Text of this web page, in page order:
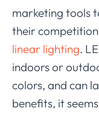
marketing tools
their
linear lighting.
indoors or
colors, and can
benefits, it